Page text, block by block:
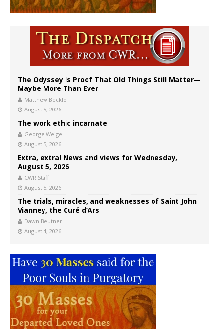
The Odyssey Is Proof That Old Things Still Matter—
Maybe More Than Ever
Matthew Becklo
August 5, 2026
The work ethic incarnate
George Weigel
August 5, 2026
Extra, extra! News and views for Wednesday,
August 5, 2026
CWR Staff
August 5, 2026
The trials, miracles, and weaknesses of Saint John
Vianney, the Curé d’Ars
Dawn Beutner
August 4, 2026